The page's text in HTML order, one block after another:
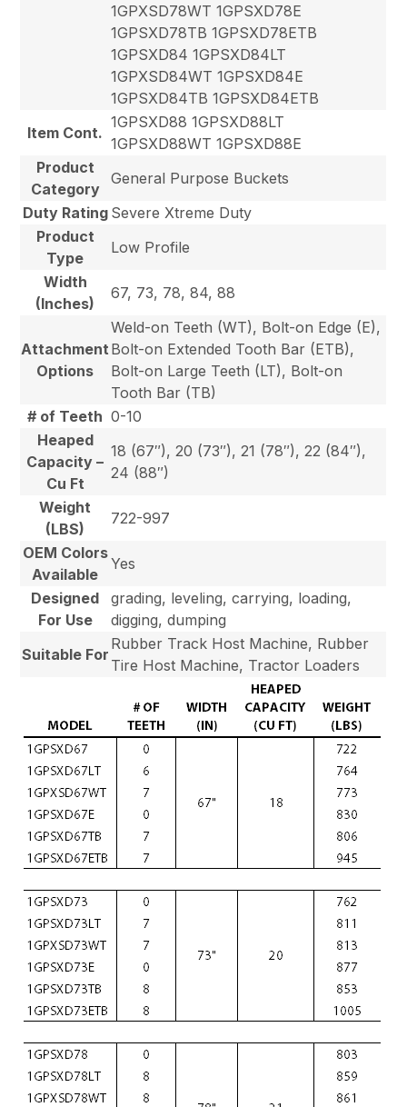
1GPXSD78WT 1GPSXD78E
1GPSXD78TB 1GPSXD78ETB
1GPSXD84 1GPSXD84LT
1GPXSD84WT 1GPSXD84E
1GPSXD84TB 1GPSXD84ETB
Item Cont.
1GPSXD88 1GPSXD88LT
1GPSXD88WT 1GPSXD88E
Product
Category
General Purpose Buckets
Duty Rating Severe Xtreme Duty
Product
Type
Low Profile
Width
(Inches)
67, 73, 78, 84, 88
Attachment
Options
Weld-on Teeth (WT), Bolt-on Edge (E),
Bolt-on Extended Tooth Bar (ETB),
Bolt-on Large Teeth (LT), Bolt-on
Tooth Bar (TB)
# of Teeth 0-10
Heaped
Capacity –
Cu Ft
18 (67″), 20 (73″), 21 (78″), 22 (84″),
24 (88″)
Weight
(LBS)
722-997
OEM Colors
Available
Yes
Designed
For Use
grading, leveling, carrying, loading,
digging, dumping
Suitable For
Rubber Track Host Machine, Rubber
Tire Host Machine, Tractor Loaders